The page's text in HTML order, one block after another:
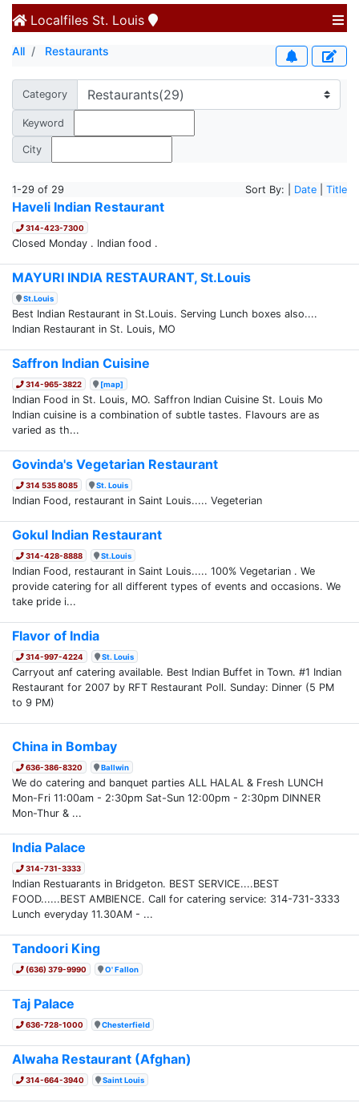
Localfiles St. Louis
All Restaurants
Category
Keyword
City
1-29 of 29 Sort By: | Date Title
Haveli Indian Restaurant
314-423-7300
Closed Monday . Indian food .
MAYURI INDIA RESTAURANT, St.Louis
St.Louis
Best Indian Restaurant in St.Louis. Serving Lunch boxes also....
Indian Restaurant in St. Louis, MO
Saffron Indian Cuisine
314-965-3822 [map]
Indian Food in St. Louis, MO. Saffron Indian Cuisine St. Louis Mo
Indian cuisine is a combination of subtle tastes. Flavours are as
varied as th...
Govinda's Vegetarian Restaurant
314 535 8085 St. Louis
Indian Food, restaurant in Saint Louis..... Vegeterian
Gokul Indian Restaurant
314-428-8888 St.Louis
Indian Food, restaurant in Saint Louis..... 100% Vegetarian . We
provide catering for all different types of events and occasions. We
take pride i...
Flavor of India
314-997-4224 St. Louis
Carryout anf catering available. Best Indian Buffet in Town. #1 Indian
Restaurant for 2007 by RFT Restaurant Poll. Sunday: Dinner (5 PM
to 9 PM)
China in Bombay
636-386-8320 Ballwin
We do catering and banquet parties ALL HALAL & Fresh LUNCH
Mon-Fri 11:00am - 2:30pm Sat-Sun 12:00pm - 2:30pm DINNER
Mon-Thur & ...
India Palace
314-731-3333
Indian Restuarants in Bridgeton. BEST SERVICE....BEST
FOOD......BEST AMBIENCE. Call for catering service: 314-731-3333
Lunch everyday 11.30AM - ...
Tandoori King
(636) 379-9990 O' Fallon
Taj Palace
636-728-1000 Chesterfield
Alwaha Restaurant (Afghan)
314-664-3940 Saint Louis